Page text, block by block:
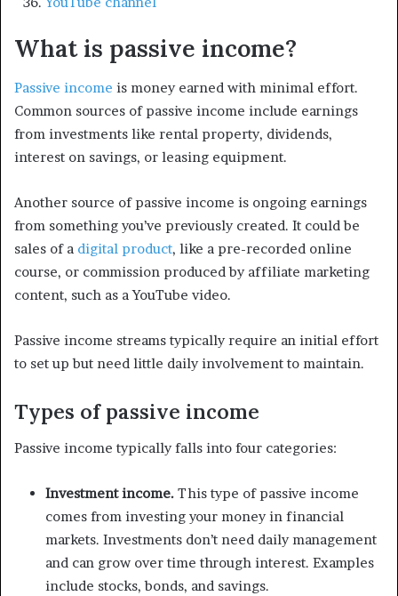
What is passive income?
Passive income is money earned with minimal effort.
Common sources of passive income include earnings
from investments like rental property, dividends,
interest on savings, or leasing equipment.
Another source of passive income is ongoing earnings
from something you’ve previously created. It could be
sales of a digital product, like a pre-recorded online
course, or commission produced by affiliate marketing
content, such as a YouTube video.
Passive income streams typically require an initial effort
to set up but need little daily involvement to maintain.
Types of passive income
Passive income typically falls into four categories:
Investment income. This type of passive income
comes from investing your money in financial
markets. Investments don’t need daily management
and can grow over time through interest. Examples
include stocks, bonds, and savings.